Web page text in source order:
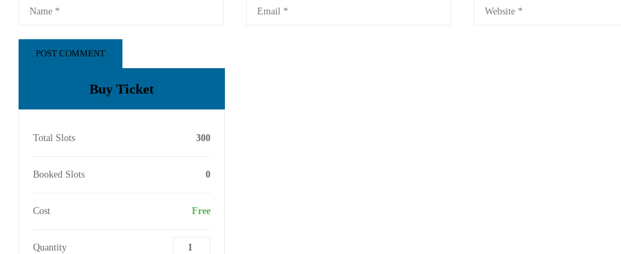
Buy Ticket
Total Slots 300
Booked Slots 0
Cost Free
Quantity